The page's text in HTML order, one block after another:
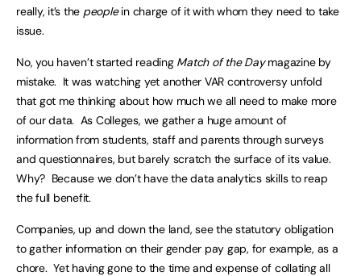
really, it’s the peoplein charge of it with whom they need to take
issue.
No, you haven’t started reading Match of the Daymagazine by
mistake. It was watching yet another VAR controversy unfold
that got me thinking about how much we all need to make more
of our data. As Colleges, we gather a huge amount of
information from students, staff and parents through surveys
and questionnaires, but barely scratch the surface of its value.
Why? Because we don’t have the data analytics skills to reap
the full benefit.
Companies, up and down the land, see the statutory obligation
to gather information on their gender pay gap, for example, as a
chore. Yet having gone to the time and expense of collating all